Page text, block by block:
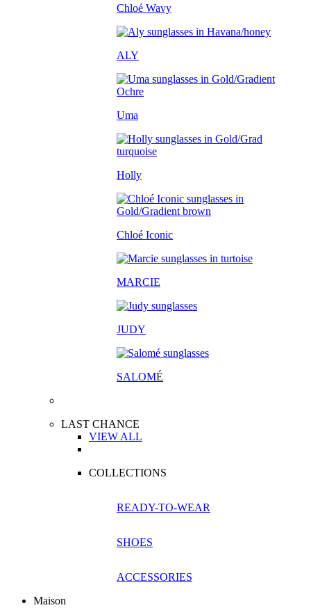
Chloé Wavy
ALY
Uma
Holly
Chloé Iconic
MARCIE
JUDY
SALOMÉ
LAST CHANCE
VIEW ALL
COLLECTIONS
READY-TO-WEAR
SHOES
ACCESSORIES
Maison